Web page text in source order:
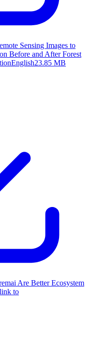
Sensing Images to
Before and After Forest
English23.85 MB
Are Better Ecosystem
to